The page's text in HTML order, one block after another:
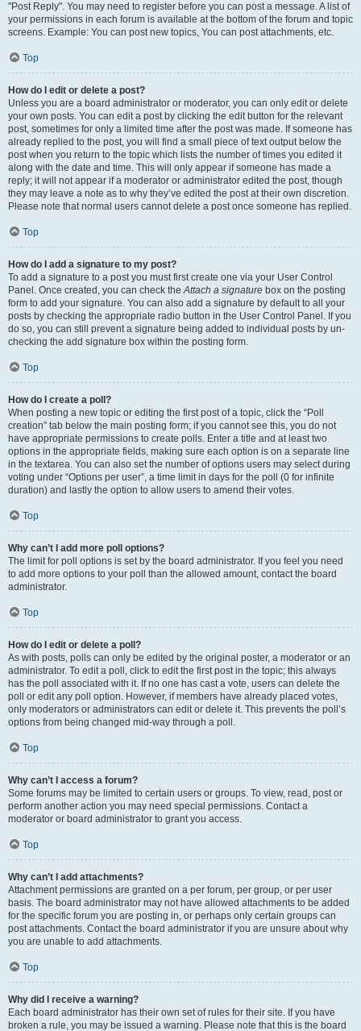
"Post Reply". You may need to register before you can post a message. A list of
your permissions in each forum is available at the bottom of the forum and topic
screens. Example: You can post new topics, You can post attachments, etc.
Top
How do I edit or delete a post?
Unless you are a board administrator or moderator, you can only edit or delete
your own posts. You can edit a post by clicking the edit button for the relevant
post, sometimes for only a limited time after the post was made. If someone has
already replied to the post, you will find a small piece of text output below the
post when you return to the topic which lists the number of times you edited it
along with the date and time. This will only appear if someone has made a
reply; it will not appear if a moderator or administrator edited the post, though
they may leave a note as to why they’ve edited the post at their own discretion.
Please note that normal users cannot delete a post once someone has replied.
Top
How do I add a signature to my post?
To add a signature to a post you must first create one via your User Control
Panel. Once created, you can check theAttach a signature box on the posting
form to add your signature. You can also add a signature by default to all your
posts by checking the appropriate radio button in the User Control Panel. If you
do so, you can still prevent a signature being added to individual posts by un-
checking the add signature box within the posting form.
Top
How do I create a poll?
When posting a new topic or editing the first post of a topic, click the “Poll
creation” tab below the main posting form; if you cannot see this, you do not
have appropriate permissions to create polls. Enter a title and at least two
options in the appropriate fields, making sure each option is on a separate line
in the textarea. You can also set the number of options users may select during
voting under “Options per user”, a time limit in days for the poll (0 for infinite
duration) and lastly the option to allow users to amend their votes.
Top
Why can’t I add more poll options?
The limit for poll options is set by the board administrator. If you feel you need
to add more options to your poll than the allowed amount, contact the board
administrator.
Top
How do I edit or delete a poll?
As with posts, polls can only be edited by the original poster, a moderator or an
administrator. To edit a poll, click to edit the first post in the topic; this always
has the poll associated with it. If no one has cast a vote, users can delete the
poll or edit any poll option. However, if members have already placed votes,
only moderators or administrators can edit or delete it. This prevents the poll’s
options from being changed mid-way through a poll.
Top
Why can’t I access a forum?
Some forums may be limited to certain users or groups. To view, read, post or
perform another action you may need special permissions. Contact a
moderator or board administrator to grant you access.
Top
Why can’t I add attachments?
Attachment permissions are granted on a per forum, per group, or per user
basis. The board administrator may not have allowed attachments to be added
for the specific forum you are posting in, or perhaps only certain groups can
post attachments. Contact the board administrator if you are unsure about why
you are unable to add attachments.
Top
Why did I receive a warning?
Each board administrator has their own set of rules for their site. If you have
broken a rule, you may be issued a warning. Please note that this is the board